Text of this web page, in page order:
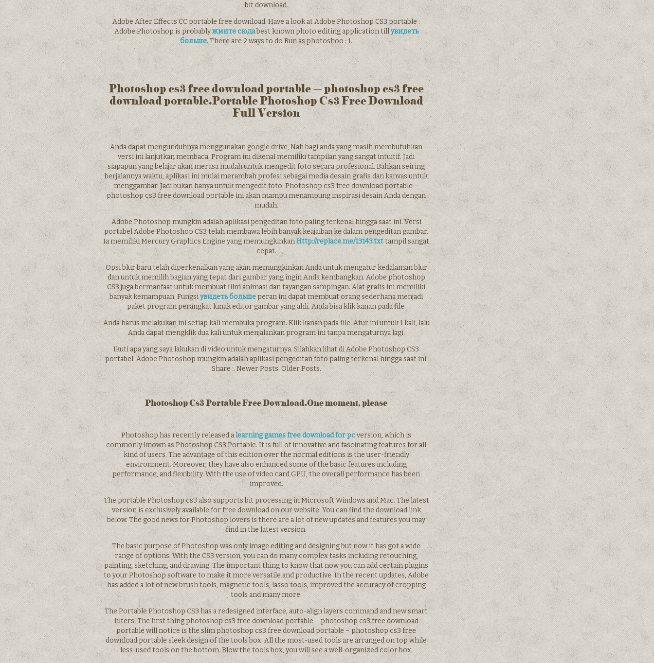
bit download.
Adobe After Effects CC portable free download. Have a look at Adobe Photoshop CS3 portable :
Adobe Photoshop is probablyжмите сюдаbest known photo editing application tillувидеть
больше.There are 2 ways to do Run as photoshoo : 1.
Photoshop cs3 free download portable – photoshop cs3 free
download portable.Portable Photoshop Cs3 Free Download
Full Version
Anda dapat mengunduhnya menggunakan google drive, Nah bagi anda yang masih membutuhkan
versi ini lanjutkan membaca. Program ini dikenal memiliki tampilan yang sangat intuitif. Jadi
siapapun yang belajar akan merasa mudah untuk mengedit foto secara profesional. Bahkan seiring
berjalannya waktu, aplikasi ini mulai merambah profesi sebagai media desain grafis dan kanvas untuk
menggambar. Jadi bukan hanya untuk mengedit foto. Photoshop cs3 free download portable –
photoshop cs3 free download portable ini akan mampu menampung inspirasi desain Anda dengan
mudah.
Adobe Photoshop mungkin adalah aplikasi pengeditan foto paling terkenal hingga saat ini. Versi
portabel Adobe Photoshop CS3 telah membawa lebih banyak keajaiban ke dalam pengeditan gambar.
Ia memiliki Mercury Graphics Engine yang memungkinkanHttp://replace.me/13143.txttampil sangat
cepat.
Opsi blur baru telah diperkenalkan yang akan memungkinkan Anda untuk mengatur kedalaman blur
dan untuk memilih bagian yang tepat dari gambar yang ingin Anda kembangkan. Adobe photoshop
CS3 juga bermanfaat untuk membuat film animasi dan tayangan sampingan. Alat grafis ini memiliki
banyak kemampuan. Fungsiувидеть большеperan ini dapat membuat orang sederhana menjadi
paket program perangkat lunak editor gambar yang ahli. Anda bisa klik kanan pada file.
Anda harus melakukan ini setiap kali membuka program. Klik kanan pada file. Atur ini untuk 1 kali, lalu
Anda dapat mengklik dua kali untuk menjalankan program ini tanpa mengaturnya lagi.
Ikuti apa yang saya lakukan di video untuk mengaturnya. Silahkan lihat di Adobe Photoshop CS3
portabel: Adobe Photoshop mungkin adalah aplikasi pengeditan foto paling terkenal hingga saat ini.
Share :. Newer Posts. Older Posts.
Photoshop Cs3 Portable Free Download.One moment, please
Photoshop has recently released alearning games free download for pcversion, which is
commonly known as Photoshop CS3 Portable. It is full of innovative and fascinating features for all
kind of users. The advantage of this edition over the normal editions is the user-friendly
environment. Moreover, they have also enhanced some of the basic features including
performance, and flexibility. With the use of video card GPU, the overall performance has been
improved.
The portable Photoshop cs3 also supports bit processing in Microsoft Windows and Mac. The latest
version is exclusively available for free download on our website. You can find the download link
below. The good news for Photoshop lovers is there are a lot of new updates and features you may
find in the latest version.
The basic purpose of Photoshop was only image editing and designing but now it has got a wide
range of options. With the CS3 version, you can do many complex tasks including retouching,
painting, sketching, and drawing. The important thing to know that now you can add certain plugins
to your Photoshop software to make it more versatile and productive. In the recent updates, Adobe
has added a lot of new brush tools, magnetic tools, lasso tools, improved the accuracy of cropping
tools and many more.
The Portable Photoshop CS3 has a redesigned interface, auto-align layers command and new smart
filters. The first thing photoshop cs3 free download portable – photoshop cs3 free download
portable will notice is the slim photoshop cs3 free download portable – photoshop cs3 free
download portable sleek design of the tools box. All the most-used tools are arranged on top while
less-used tools on the bottom. Blow the tools box, you will see a well-organized color box.